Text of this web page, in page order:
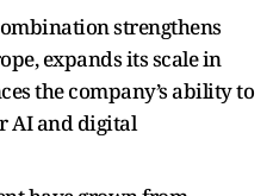
strengthens
expands its scale in
the company’s ability to
AI and digital